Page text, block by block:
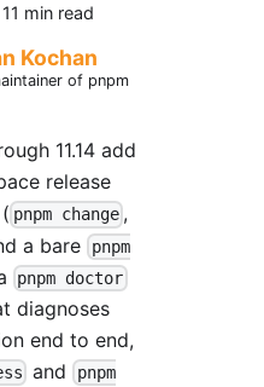
11 min read
Kochan
of pnpm
11.14 add
release
pnpm change ,
a bare pnpm
pnpm doctor
diagnoses
end to end,
and pnpm